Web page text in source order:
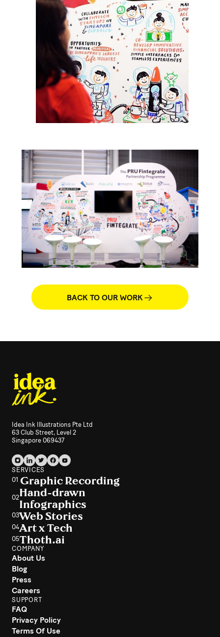
BACK TO OUR WORK
Idea Ink Illustrations Pte Ltd
63 Club Street, Level 2
Singapore 069437
SERVICES
01 Graphic Recording
02Hand-drawn
Infographics
03Web Stories
04Art x Tech
05Thoth.ai
COMPANY
About Us
Blog
Press
Careers
SUPPORT
FAQ
Privacy Policy
Terms Of Use